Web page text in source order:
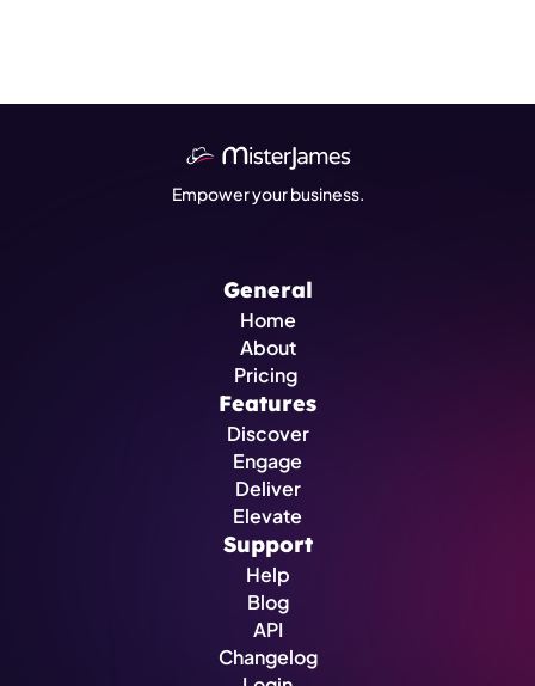
Empower your business.
General
Home
About
Pricing
Features
Discover
Engage
Deliver
Elevate
Support
Help
Blog
API
Changelog